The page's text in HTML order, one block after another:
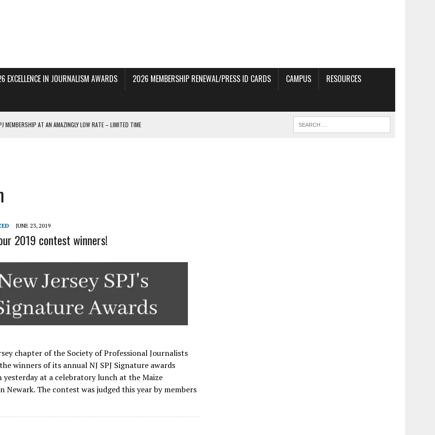
EXCELLENCE IN JOURNALISM AWARDS 2026 MEMBERSHIP RENEWAL/PRESS ID CARDS CAMPUS
RESOURCES
MEMBERSHIP AT AN AMAZINGLY LOW RATE – LIMITED TIME
PROCESSED NOW!
STATE UNIVERSITY FOR JOURNALISTIC BEST PRACTICES IN TAKEOVER OF NJ
BOARD LAWSUIT AGAINST INDEPENDENT JOURNALIST
JUNE 23, 2019
2019 contest winners!
chapter of the Society of Professional Journalists
winners of its annual NJ SPJ Signature awards
at a celebratory lunch at the Maize
Newark. The contest was judged this year by members